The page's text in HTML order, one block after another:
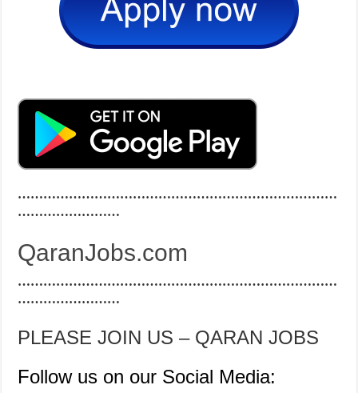
…………………………………………………………………
……………………
QaranJobs.com
…………………………………………………………………
……………………
PLEASE JOIN US – QARAN JOBS
Follow us on our Social Media: